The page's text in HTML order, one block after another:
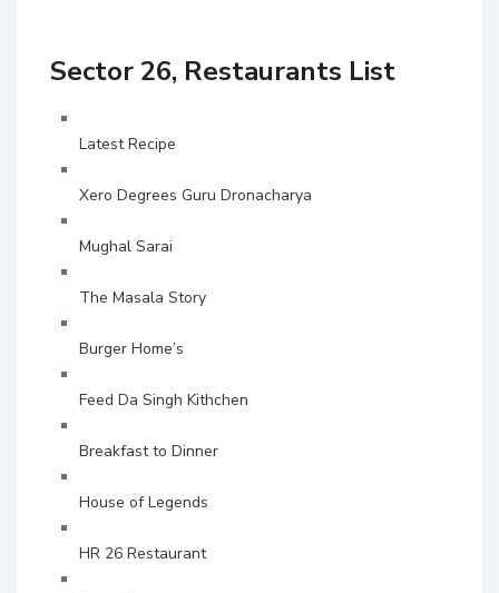
Sector 26, Restaurants List
Latest Recipe
Xero Degrees Guru Dronacharya
Mughal Sarai
The Masala Story
Burger Home’s
Feed Da Singh Kithchen
Breakfast to Dinner
House of Legends
HR 26 Restaurant